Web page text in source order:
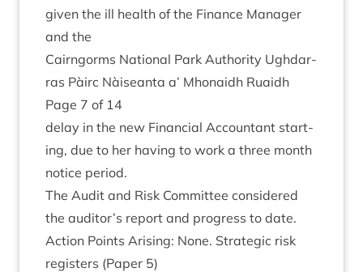
giv­en the ill health of the Fin­ance Man­ager
and the
Cairngorms Nation­al Park Author­ity Ugh­dar­
ras Pàirc Nàiseanta a’ Mhon­aidh Ruaidh
Page 7 of 14
delay in the new Fin­an­cial Account­ant start­
ing, due to her hav­ing to work a three month
notice period.
The Audit and Risk Com­mit­tee con­sidered
the auditor’s report and pro­gress to date.
Action Points Arising: None. Stra­tegic risk
registers (Paper 5)